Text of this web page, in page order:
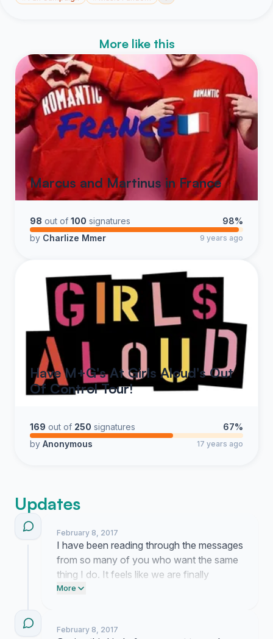
More like this
Marcus and Martinus in France
98 out of 100 signatures
98%
by Charlize Mmer 9 years ago
Have M+G's At Girls Aloud's Out
Of Control Tour!
169 out of 250 signatures
67%
by Anonymous 17 years ago
Updates
February 8, 2017
I have been reading through the messages
from so many of you who want the same
thing I do. It feels like we are finally
building a community that they cannot
More
February 8, 2017